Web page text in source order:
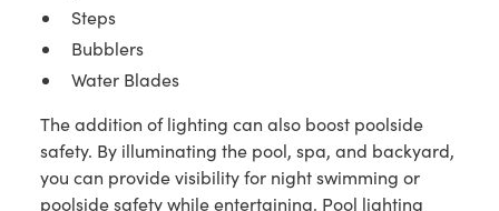
Steps
Bubblers
Water Blades
The addition of lighting can also boost poolside
safety. By illuminating the pool, spa, and backyard,
you can provide visibility for night swimming or
poolside safety while entertaining. Pool lighting